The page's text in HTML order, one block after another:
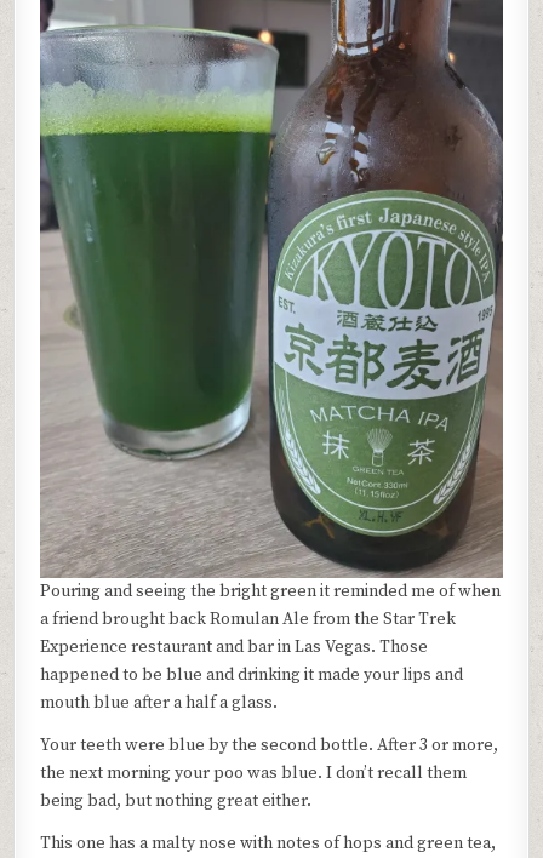
Pouring and seeing the bright green it reminded me of when
a friend brought back Romulan Ale from the Star Trek
Experience restaurant and bar in Las Vegas. Those
happened to be blue and drinking it made your lips and
mouth blue after a half a glass.
Your teeth were blue by the second bottle. After 3 or more,
the next morning your poo was blue. I don’t recall them
being bad, but nothing great either.
This one has a malty nose with notes of hops and green tea,